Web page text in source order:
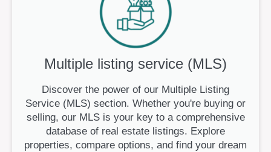
Multiple listing service (MLS)
Discover the power of our Multiple Listing
Service (MLS) section. Whether you're buying or
selling, our MLS is your key to a comprehensive
database of real estate listings. Explore
properties, compare options, and find your dream